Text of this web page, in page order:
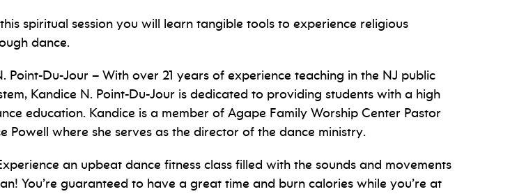
spiritual session you will learn tangible tools to experience religious
dance.
Point-Du-Jour – With over 21 years of experience teaching in the NJ public
Kandice N. Point-Du-Jour is dedicated to providing students with a high
education. Kandice is a member of Agape Family Worship Center Pastor
Powell where she serves as the director of the dance ministry.
an upbeat dance fitness class filled with the sounds and movements
You’re guaranteed to have a great time and burn calories while you’re at